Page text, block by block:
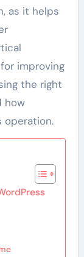
as it helps
improving
the right
how